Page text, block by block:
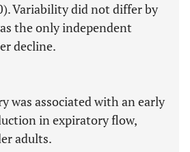
Variability did not differ by
the only independent
decline.
was associated with an early
in expiratory flow,
adults.